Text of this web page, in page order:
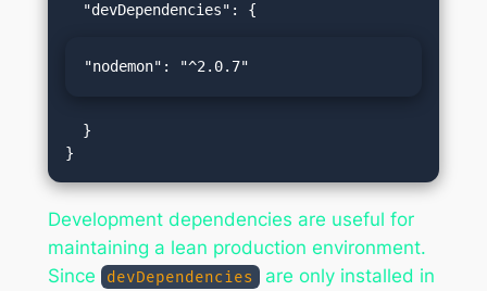
"nodemon": "^2.0.7"
Development dependencies are useful for
maintaining a lean production environment.
Since
devDependencies
are only installed in